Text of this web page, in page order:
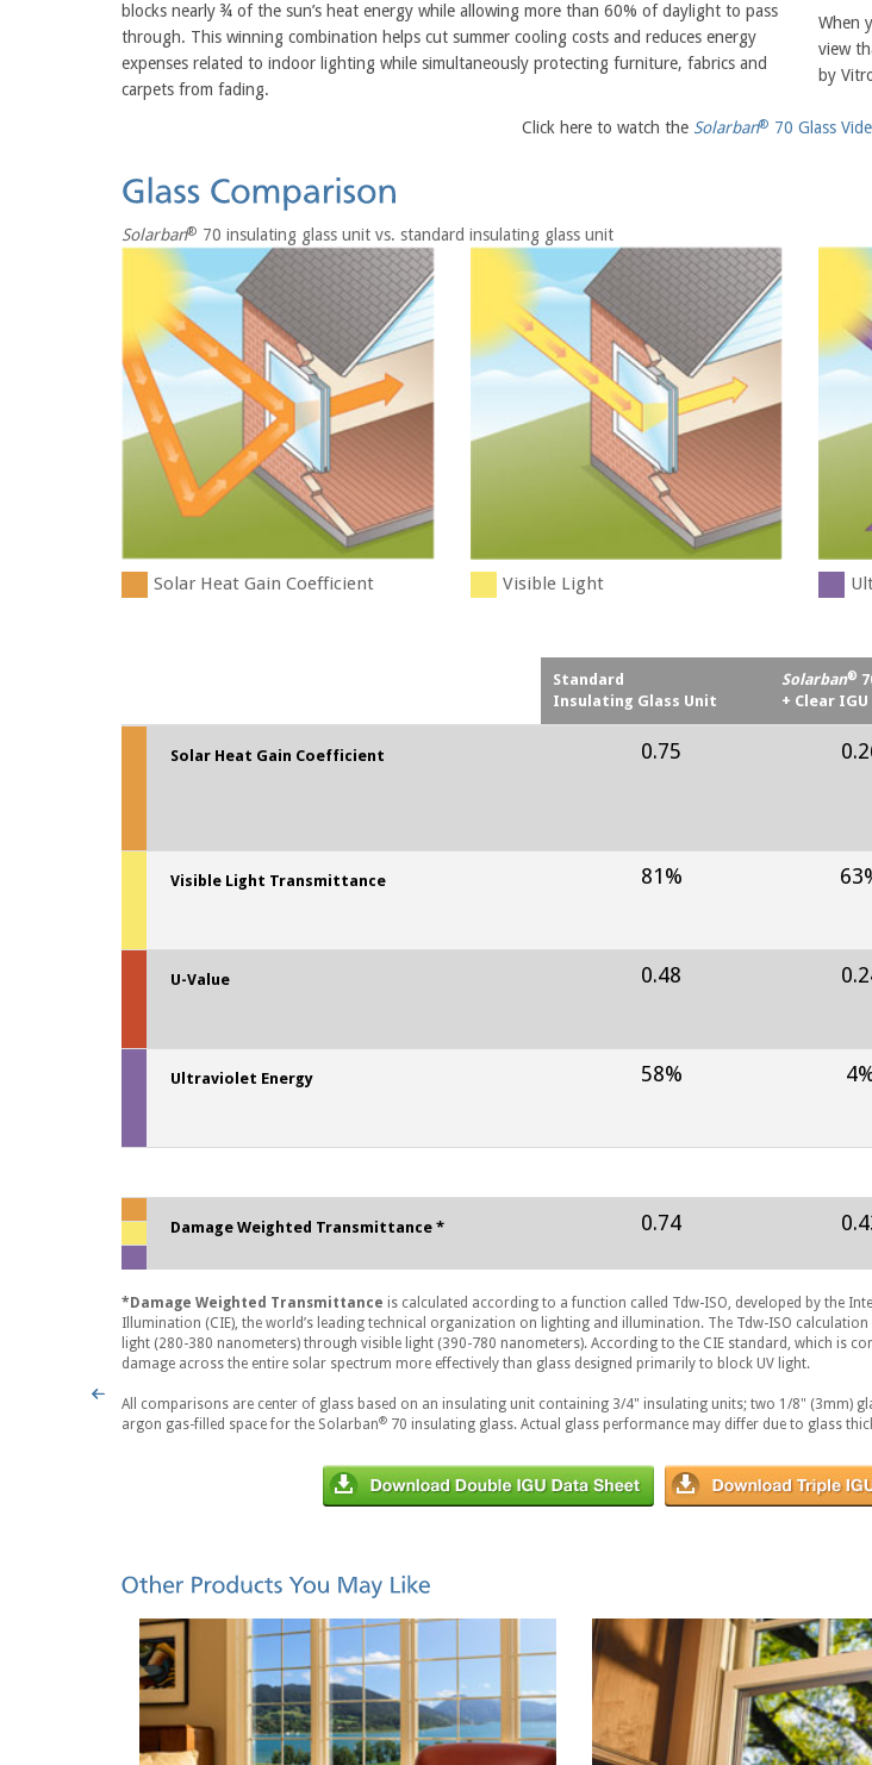
blocks nearly ¾ of the sun’s heat energy while allowing more than 60% of daylight to pass
through. This winning combination helps cut summer cooling costs and reduces energy
expenses related to indoor lighting while simultaneously protecting furniture, fabrics and
carpets from fading.
When
view
by
Click here to watch the Solarban® 70 Glass
Solarban® 70 insulating glass unit vs. standard insulating glass unit
Solar Heat Gain Coefficient Visible Light
Standard
Insulating Glass Unit
Solarban®
+ Clear IGU
Solar Heat Gain Coefficient 0.75
Visible Light Transmittance 81%
U-Value 0.48
Ultraviolet Energy 58%
Damage Weighted Transmittance * 0.74
*Damage Weighted Transmittance is calculated according to a function called Tdw-ISO, developed by the
Illumination (CIE), the world’s leading technical organization on lighting and illumination. The Tdw-ISO
light (280-380 nanometers) through visible light (390-780 nanometers). According to the CIE standard, which is
damage across the entire solar spectrum more effectively than glass designed primarily to block UV light.
All comparisons are center of glass based on an insulating unit containing 3/4" insulating units; two 1/8" (3mm)
argon gas-filled space for the Solarban® 70 insulating glass. Actual glass performance may differ due to glass